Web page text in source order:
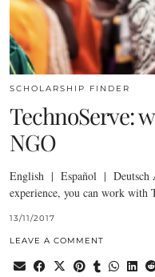
SCHOLARSHIP FINDER
TechnoServe:
NGO
English | Español | Deutsch
experience, you can work
13/11/2017
LEAVE A COMMENT